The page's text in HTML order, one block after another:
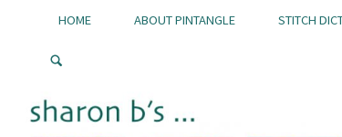
Pintangle
HOME ABOUT PINTANGLE STITCH